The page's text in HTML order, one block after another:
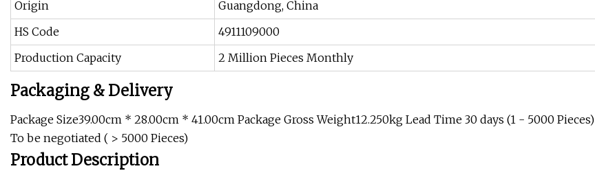
Origin
Guangdong, China
HS Code
4911109000
Production Capacity
2 Million Pieces Monthly
Packaging & Delivery
Package Size39.00cm * 28.00cm * 41.00cm Package Gross Weight12.250kg Lead Time 30 days (1 - 5000 Pieces)
To be negotiated ( > 5000 Pieces)
Product Description